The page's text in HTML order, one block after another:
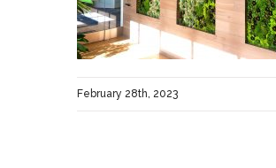
February 28th, 2023